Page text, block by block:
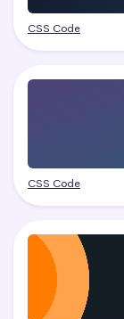
CSS Code
CSS Code